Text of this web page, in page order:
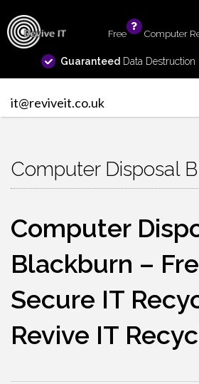
Free Computer
Guaranteed Data Destruction
it@reviveit.co.uk
Computer Disposal
Computer
Blackburn –
Secure IT
Revive IT